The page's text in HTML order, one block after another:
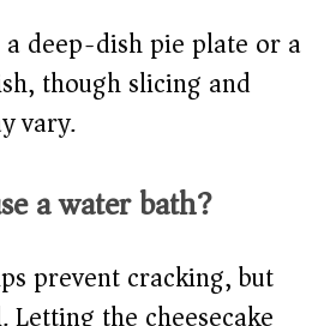
a deep-dish pie plate or a
though slicing and
vary.
a water bath?
prevent cracking, but